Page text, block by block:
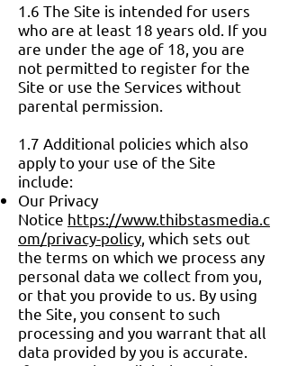
1.6 The Site is intended for users
who are at least 18 years old. If you
are under the age of 18, you are
not permitted to register for the
Site or use the Services without
parental permission.
1.7 Additional policies which also
apply to your use of the Site
include:
Our Privacy
Notice https://www.thibstasmedia.c
om/privacy-policy , which sets out
the terms on which we process any
personal data we collect from you,
or that you provide to us. By using
the Site, you consent to such
processing and you warrant that all
data provided by you is accurate.